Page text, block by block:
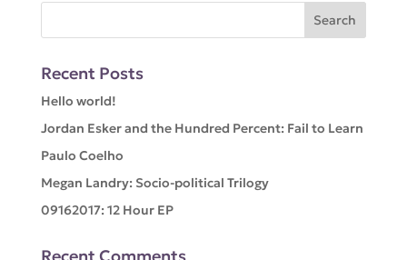
Recent Posts
Hello world!
Jordan Esker and the Hundred Percent: Fail to Learn
Paulo Coelho
Megan Landry: Socio-political Trilogy
09162017: 12 Hour EP
Recent Comments